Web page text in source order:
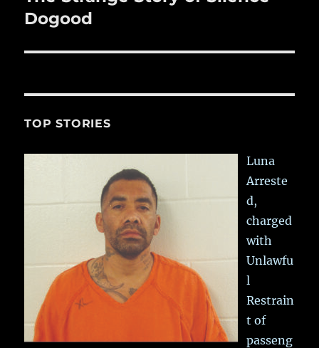
post:
Dogood
TOP STORIES
Luna
Arreste
d,
charged
with
Unlawfu
l
Restrain
t of
passeng